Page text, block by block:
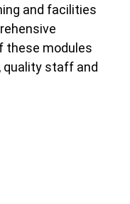
and facilities
these modules
staff and